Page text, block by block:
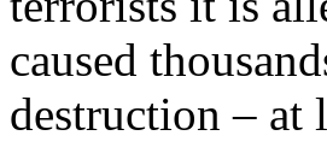
caused
destruction – at